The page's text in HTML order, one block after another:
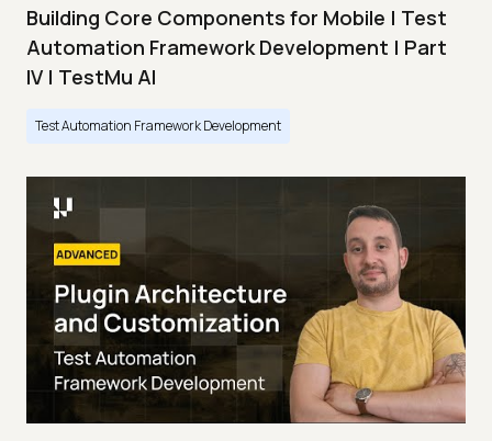
Building Core Components for Mobile | Test
Automation Framework Development | Part
IV | TestMu AI
Test Automation Framework Development